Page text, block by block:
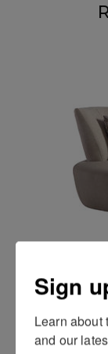
Sign
Learn about
and our